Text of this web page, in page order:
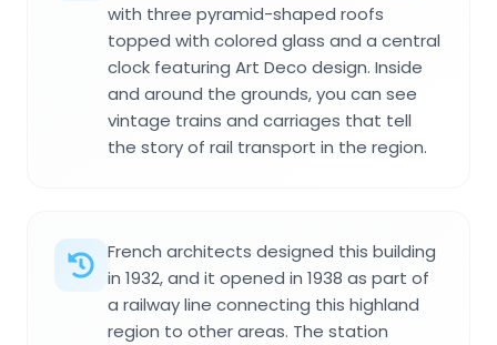
with three pyramid-shaped roofs
topped with colored glass and a central
clock featuring Art Deco design. Inside
and around the grounds, you can see
vintage trains and carriages that tell
the story of rail transport in the region.
French architects designed this building
in 1932, and it opened in 1938 as part of
a railway line connecting this highland
region to other areas. The station